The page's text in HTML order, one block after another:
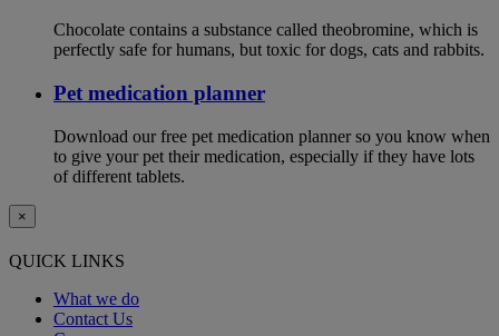
Chocolate contains a substance called theobromine, which is
perfectly safe for humans, but toxic for dogs, cats and rabbits.
Pet medication planner
Download our free pet medication planner so you know when
to give your pet their medication, especially if they have lots
of different tablets.
×
QUICK LINKS
What we do
Contact Us